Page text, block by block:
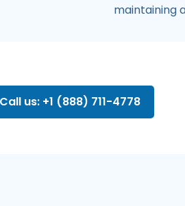
maintaining
Call us: +1 (888) 711-4778